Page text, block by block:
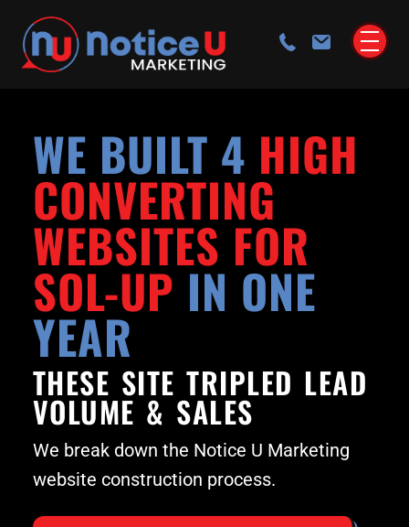
WE BUILT 4 HIGH
CONVERTING
WEBSITES FOR
SOL-UP IN ONE
YEAR
THESE SITE TRIPLED LEAD
VOLUME & SALES
We break down the Notice U Marketing
website construction process.